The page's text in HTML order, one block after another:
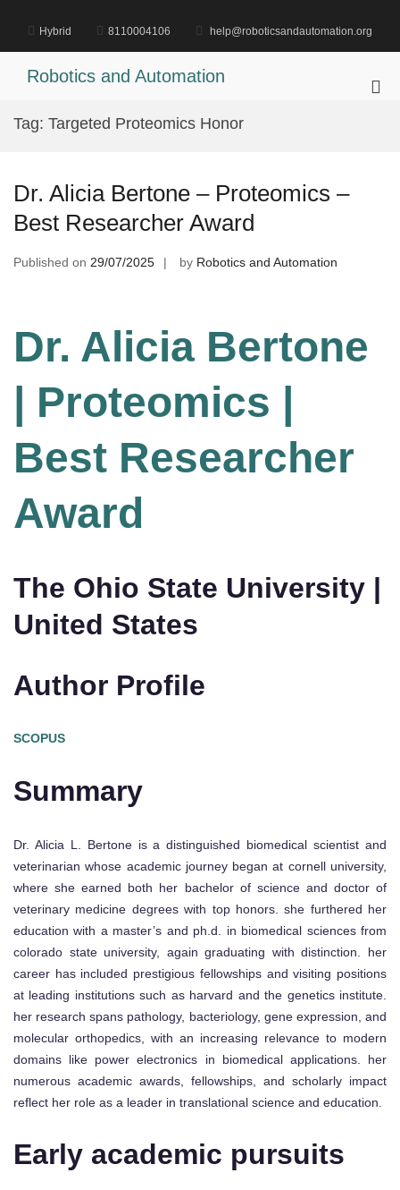
content
Hybrid 8110004106 help@roboticsandautomation.org
Robotics and Automation
Tag: Targeted Proteomics Honor
Dr. Alicia Bertone – Proteomics –
Best Researcher Award
Published on 29/07/2025 by Robotics and Automation
Dr. Alicia Bertone
| Proteomics |
Best Researcher
Award
The Ohio State University |
United States
Author Profile
SCOPUS
Summary
Dr. Alicia L. Bertone is a distinguished biomedical scientist and
veterinarian whose academic journey began at cornell university,
where she earned both her bachelor of science and doctor of
veterinary medicine degrees with top honors. she furthered her
education with a master’s and ph.d. in biomedical sciences from
colorado state university, again graduating with distinction. her
career has included prestigious fellowships and visiting positions
at leading institutions such as harvard and the genetics institute.
her research spans pathology, bacteriology, gene expression, and
molecular orthopedics, with an increasing relevance to modern
domains like power electronics in biomedical applications. her
numerous academic awards, fellowships, and scholarly impact
reflect her role as a leader in translational science and education.
Early academic pursuits